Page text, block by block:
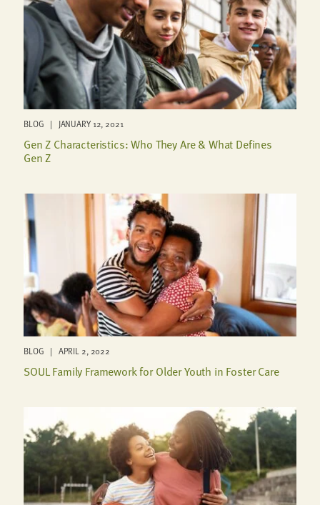
BLOG | JANUARY 12, 2021
Gen Z Characteristics: Who They Are & What Defines
Gen Z
BLOG | APRIL 2, 2022
SOUL Family Framework for Older Youth in Foster Care